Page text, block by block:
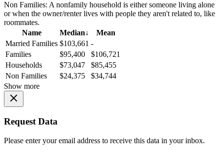
Non Families: A nonfamily household is either someone living alone
or when the owner/renter lives with people they aren't related to, like
roommates.
Name
Median↓
Mean
Married Families $103,661 -
Families
$95,400
$106,721
Households
$73,047
$85,455
Non Families
$24,375
$34,744
Show more
Request Data
Please enter your email address to receive this data in your inbox.